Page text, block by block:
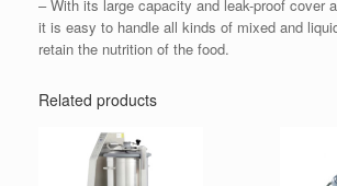
– With its large capacity and leak-proof cover
it is easy to handle all kinds of mixed and
retain the nutrition of the food.
Related products